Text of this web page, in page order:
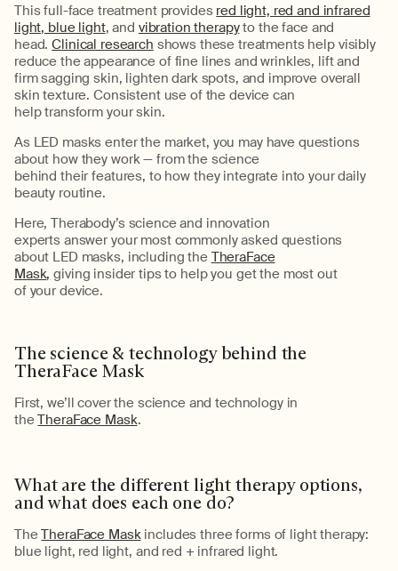
This full-face treatment provides red light, red and infrared
light, blue light, and vibration therapyto theface and
head. Clinical research shows these treatments help visibly
reduce the appearance of fine lines and wrinkles, lift and
firm sagging skin, lighten dark spots, and improve overall
skin texture. Consistent use of the device can
helptransform your skin.
As LED masks enter the market, you may have questions
about how they work— from the science
behind their features, to how they integrate into your daily
beauty routine.
Here, Therabody’s science and innovation
experts answer your most commonly asked questions
about LED masks, including the TheraFace
Mask, giving insider tipsto help you getthe most out
of your device.
The science & technology behind the
TheraFaceMask
First, we’ll cover the science and technology in
theTheraFace Mask.
What are the different light therapy options,
and what does each one do?
TheTheraFace Mask includes threeforms of light therapy:
blue light, red light, and red + infrared light.